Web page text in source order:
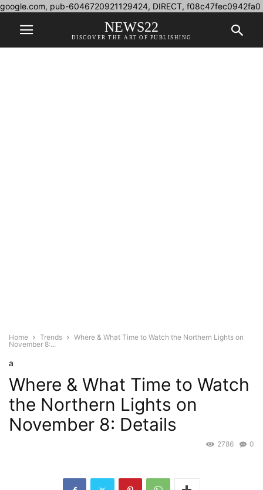
google.com, pub-6046720921129424, DIRECT, f08c47fec0942fa0
NEWS22
DISCOVER THE ART OF PUBLISHING
Home Trends
Where & What Time to Watch the Northern Lights on
November 8:...
a
Where & What Time to Watch
the Northern Lights on
November 8: Details
0
2786